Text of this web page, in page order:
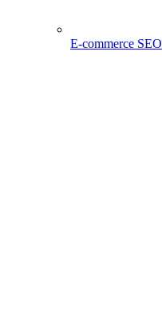
E-commerce SEO